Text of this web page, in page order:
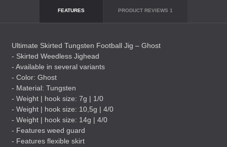
FEATURES PRODUCT REVIEWS 1
Ultimate Skirted Tungsten Football Jig – Ghost
- Skirted Weedless Jighead
- Available in several variants
- Color: Ghost
- Material: Tungsten
- Weight | hook size: 7g | 1/0
- Weight | hook size: 10,5g | 4/0
- Weight | hook size: 14g | 4/0
- Features weed guard
- Features flexible skirt